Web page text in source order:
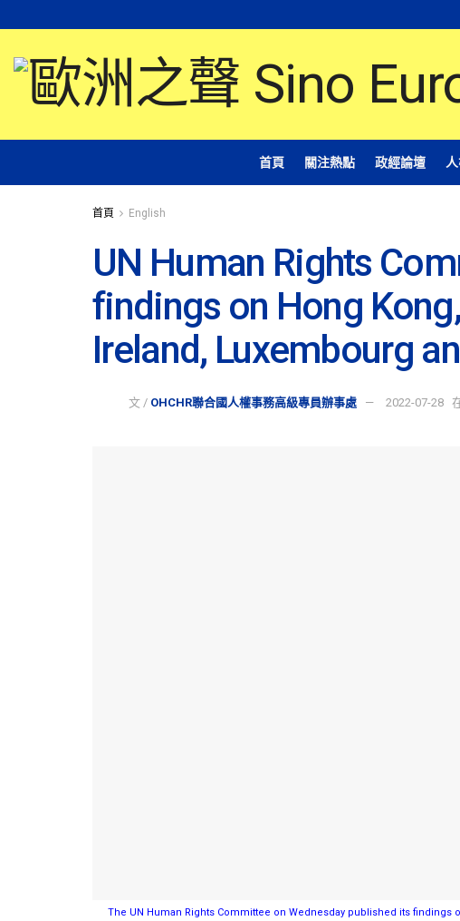
首頁 關注熱點 政經論壇
首頁 English
UN Human Rights
findings on Hong
Ireland, Luxembourg
文 / OHCHR聯合國人權事務高級專員辦事處 2022-07-28
The UN Human Rights Committee on Wednesday published its findings